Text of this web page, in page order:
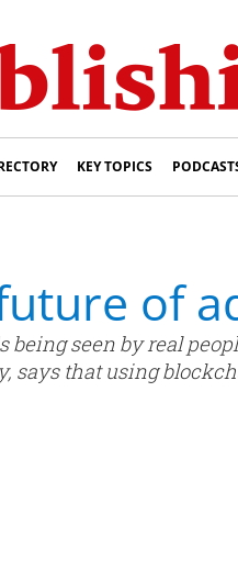
KEY TOPICS
of
seen by real
says that using